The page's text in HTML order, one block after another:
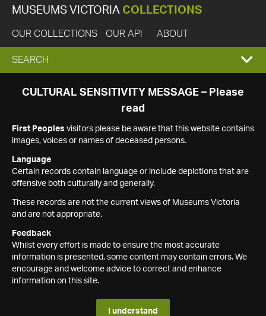
MUSEUMS VICTORIA COLLECTIONS
OUR COLLECTIONS OUR API ABOUT
EXPAND
SEARCH
SEARCH
CULTURAL SENSITIVITY MESSAGE – Please
read
First Peoples visitors please be aware that this website contains
images, voices or names of deceased persons.
Language
Certain records contain language or include depictions that are
offensive both culturally and generally.
These records are not the current views of Museums Victoria
and are not appropriate.
Feedback
Whilst every effort is made to ensure the most accurate
information is presented, some content may contain errors. We
encourage and welcome advice to correct and enhance
information on this site.
I understand